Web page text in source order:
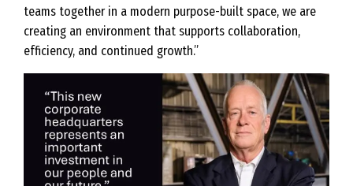
teams together in a modern purpose-built space, we are
creating an environment that supports collaboration,
efficiency, and continued growth.”